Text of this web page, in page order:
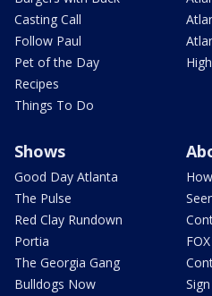
Casting Call
Follow Paul
Pet of the Day
Recipes
Things To Do
Shows
Good Day Atlanta
The Pulse
Red Clay Rundown
Portia
The Georgia Gang
Bulldogs Now